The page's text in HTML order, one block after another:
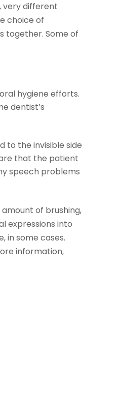
very different
choice of
together. Some of
hygiene efforts.
dentist’s
to the invisible side
that the patient
speech problems
of brushing,
expressions into
in some cases.
information,